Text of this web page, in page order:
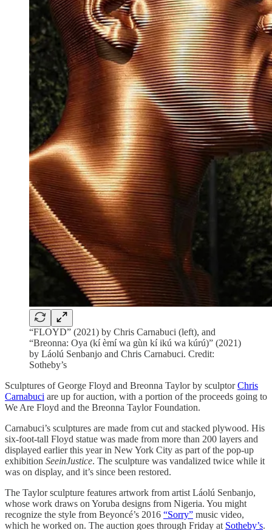
“FLOYD” (2021) by Chris Carnabuci (left), and
“Breonna: Oya (kí èmí wa gùn kí ikú wa kúrú)” (2021)
by Láolú Senbanjo and Chris Carnabuci. Credit:
Sotheby’s
Sculptures of George Floyd and Breonna Taylor by sculptorChris
Carnabuci are up for auction, with a portion of the proceeds going to
We Are Floyd and the Breonna Taylor Foundation.
Carnabuci’s sculptures are made from cut and stacked plywood. His
six-foot-tall Floyd statue was made from more than 200 layers and
displayed earlier this year in New York City as part of the pop-up
exhibition SeeinJustice. The sculpture was vandalized twice while it
was on display, and it’s since been restored.
The Taylor sculpture features artwork from artist Láolú Senbanjo,
whose work draws on Yoruba designs from Nigeria. You might
recognize the style from Beyoncé’s 2016 “Sorry” music video,
which he worked on. The auction goes through Friday at Sotheby’s.